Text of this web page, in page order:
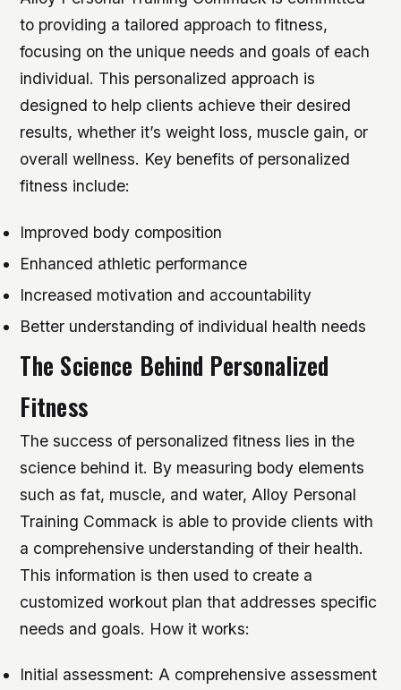
to providing a tailored approach to fitness,
focusing on the unique needs and goals of each
individual. This personalized approach is
designed to help clients achieve their desired
results, whether it’s weight loss, muscle gain, or
overall wellness. Key benefits of personalized
fitness include:
Improved body composition
Enhanced athletic performance
Increased motivation and accountability
Better understanding of individual health needs
The Science Behind Personalized
Fitness
The success of personalized fitness lies in the
science behind it. By measuring body elements
such as fat, muscle, and water, Alloy Personal
Training Commack is able to provide clients with
a comprehensive understanding of their health.
This information is then used to create a
customized workout plan that addresses specific
needs and goals. How it works:
Initial assessment: A comprehensive assessment